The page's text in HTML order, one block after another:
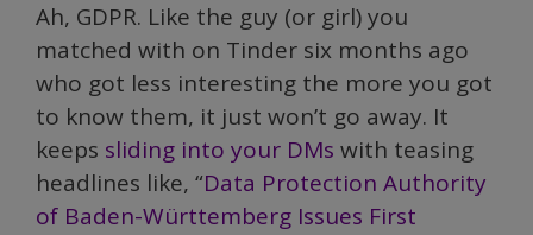
Ah, GDPR. Like the guy (or girl) you
matched with on Tinder six months ago
who got less interesting the more you got
to know them, it just won’t go away. It
keeps sliding into your DMs with teasing
headlines like, “Data Protection Authority
of Baden-Württemberg Issues First